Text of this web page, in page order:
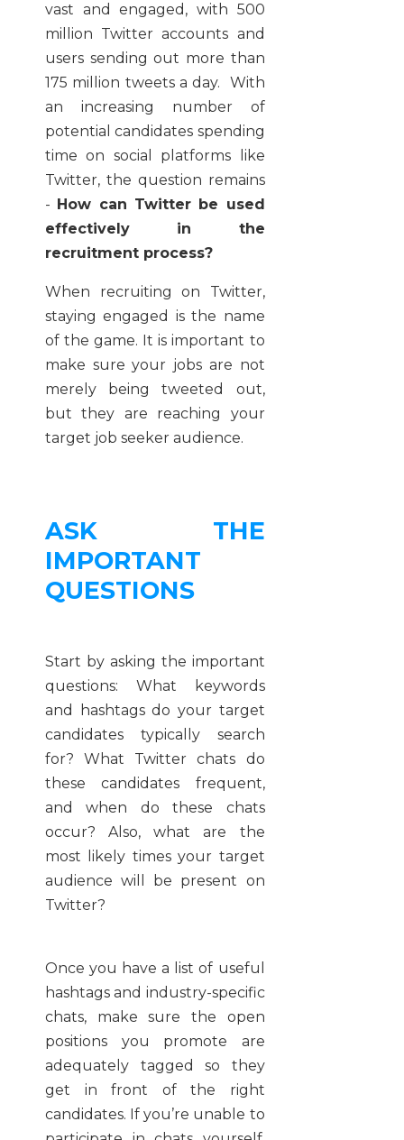
vast and engaged, with 500
million Twitter accounts and
users sending out more than
175 million tweets a day. With
an increasing number of
potential candidates spending
time on social platforms like
Twitter, the question remains
- How can Twitter be used
effectively in the
recruitment process?
When recruiting on Twitter,
staying engaged is the name
of the game. It is important to
make sure your jobs are not
merely being tweeted out,
but they are reaching your
target job seeker audience.
ASK THE
IMPORTANT
QUESTIONS
Start by asking the important
questions: What keywords
and hashtags do your target
candidates typically search
for? What Twitter chats do
these candidates frequent,
and when do these chats
occur? Also, what are the
most likely times your target
audience will be present on
Twitter?
Once you have a list of useful
hashtags and industry-specific
chats, make sure the open
positions you promote are
adequately tagged so they
get in front of the right
candidates. If you’re unable to